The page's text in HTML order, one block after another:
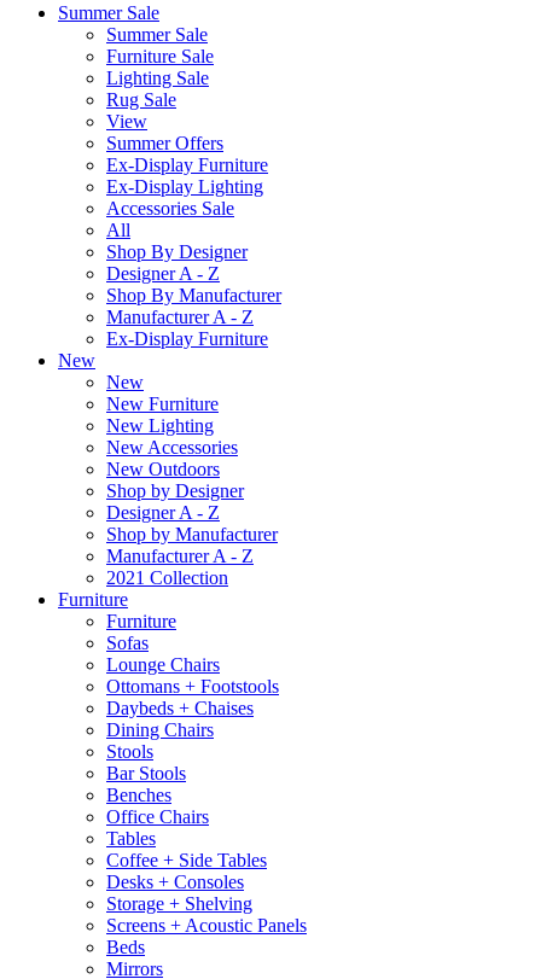
Summer Sale
Summer Sale
Furniture Sale
Lighting Sale
Rug Sale
View
Summer Offers
Ex-Display Furniture
Ex-Display Lighting
Accessories Sale
All
Shop By Designer
Designer A - Z
Shop By Manufacturer
Manufacturer A - Z
Ex-Display Furniture
New
New
New Furniture
New Lighting
New Accessories
New Outdoors
Shop by Designer
Designer A - Z
Shop by Manufacturer
Manufacturer A - Z
2021 Collection
Furniture
Furniture
Sofas
Lounge Chairs
Ottomans + Footstools
Daybeds + Chaises
Dining Chairs
Stools
Bar Stools
Benches
Office Chairs
Tables
Coffee + Side Tables
Desks + Consoles
Storage + Shelving
Screens + Acoustic Panels
Beds
Mirrors